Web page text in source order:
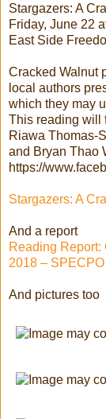
Stargazers: A
Friday, June 22
East Side
Cracked Walnut
local authors
which they may
This reading will
Riawa Thomas-
and Bryan Thao
https://
Stargazers: A
And a report
Reading Report:
2018 – SPECPO
And pictures too